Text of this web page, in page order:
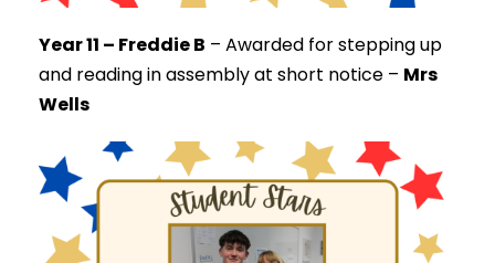
Year 11 – Freddie B – Awarded for stepping up
and reading in assembly at short notice – Mrs
Wells